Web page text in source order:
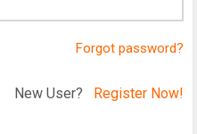
Forgot password?
New User? Register Now!